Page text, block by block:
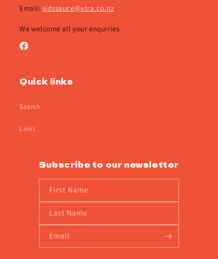
Email:sidssauce@xtra.co.nz
We welcome all your enquiries.
Facebook
Quick links
Search
Links
Subscribe to our newsletter
First Name
Last Name
Email